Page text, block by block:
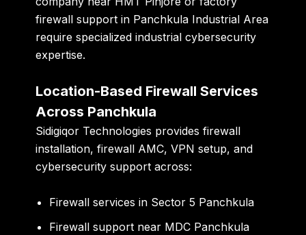
firewall support in Panchkula Industrial Area
require specialized industrial cybersecurity
expertise.
Location-Based Firewall Services
Across Panchkula
Sidigiqor Technologies provides firewall
installation, firewall AMC, VPN setup, and
cybersecurity support across:
Firewall services in Sector 5 Panchkula
Firewall support near MDC Panchkula